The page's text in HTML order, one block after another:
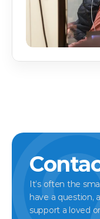
It’s often the
have a question,
support a loved